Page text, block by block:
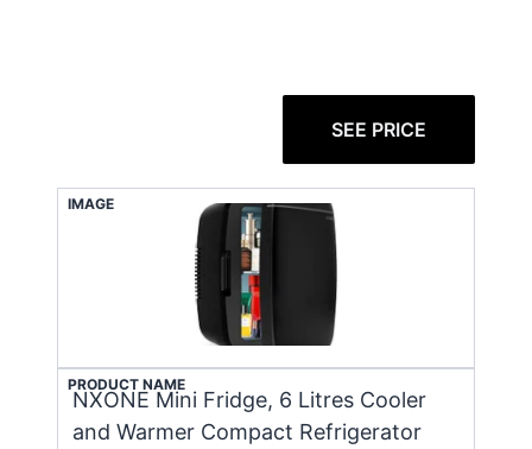
SEE PRICE
IMAGE
PRODUCT NAME
NXONE Mini Fridge, 6 Litres Cooler
and Warmer Compact Refrigerator